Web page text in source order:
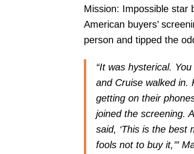
Mission: Impossible star
American buyers’
person and tipped the
“It was hysterical.
and Cruise walked in.
getting on their
joined the screening.
said, ‘This is the best
fools not to buy it,’”